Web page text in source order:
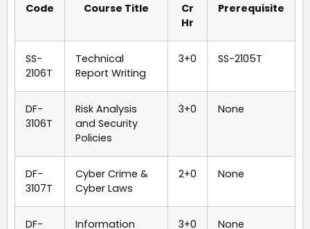
Code
Course Title
Cr
Hr
Prerequisite
SS-
2106T
Technical
Report Writing
3+0 SS-2105T
DF-
3106T
Risk Analysis
and Security
Policies
3+0 None
DF-
3107T
Cyber Crime &
Cyber Laws
2+0 None
DF- Information 3+0 None